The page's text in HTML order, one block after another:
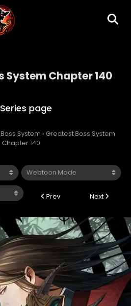
System Chapter 140
System › Greatest Boss System
Chapter 140
Prev Next